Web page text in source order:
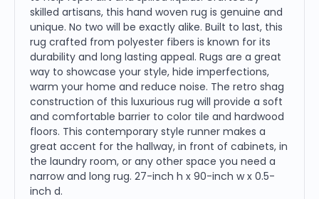
skilled artisans, this hand woven rug is genuine and
unique. No two will be exactly alike. Built to last, this
rug crafted from polyester fibers is known for its
durability and long lasting appeal. Rugs are a great
way to showcase your style, hide imperfections,
warm your home and reduce noise. The retro shag
construction of this luxurious rug will provide a soft
and comfortable barrier to color tile and hardwood
floors. This contemporary style runner makes a
great accent for the hallway, in front of cabinets, in
the laundry room, or any other space you need a
narrow and long rug. 27-inch h x 90-inch w x 0.5-
inch d.